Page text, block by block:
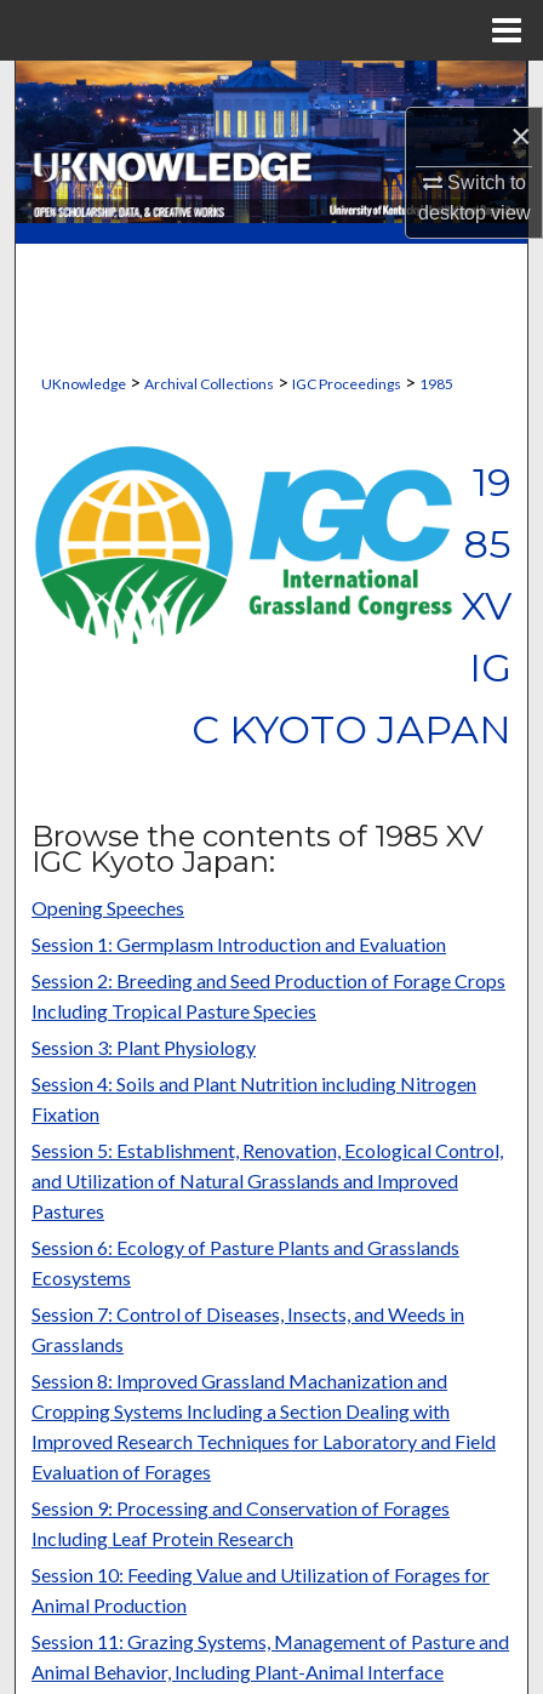
×
Switch to
desktopview
Search
Browse Collections
My Account
UKnowledge> Archival Collections > IGC Proceedings > 1985
19
85
XV
IG
C KYOTO JAPAN
Browse the contents of 1985 XV
IGC Kyoto Japan:
Opening Speeches
Session 1: Germplasm Introduction and Evaluation
Session 2: Breeding and Seed Production of Forage Crops
Including Tropical Pasture Species
Session 3: Plant Physiology
Session 4: Soils and Plant Nutrition including Nitrogen
Fixation
Session 5: Establishment, Renovation, Ecological Control,
and Utilization of Natural Grasslands and Improved
Pastures
Session 6: Ecology of Pasture Plants and Grasslands
Ecosystems
Session 7: Control of Diseases, Insects, and Weeds in
Grasslands
Session 8: Improved Grassland Machanization and
Cropping Systems Including a Section Dealing with
Improved Research Techniques for Laboratory and Field
Evaluation of Forages
Session 9: Processing and Conservation of Forages
Including Leaf Protein Research
Session 10: Feeding Value and Utilization of Forages for
Animal Production
Session 11: Grazing Systems, Management of Pasture and
Animal Behavior, Including Plant-Animal Interface